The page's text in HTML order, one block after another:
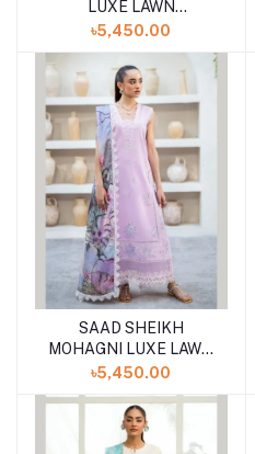
LUXE LAWN
UNSTITCHED 3PCS
৳5,450.00
SAAD SHEIKH
MOHAGNI LUXE LAWN
UNSTITCHED 3PCS
৳5,450.00